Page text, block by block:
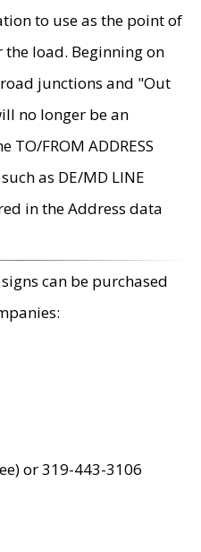
to use as the point of
load. Beginning on
junctions and "Out
no longer be an
FROM ADDRESS
as DE/MD LINE
in the Address data
can be purchased
or 319-443-3106